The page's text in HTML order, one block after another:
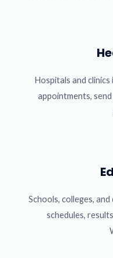
Hospitals and
appointments,
Schools, colleges,
schedules,